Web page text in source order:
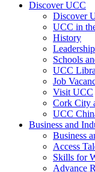
Discover UCC
Discover
UCC in
History
Schools
UCC
Job
Visit UCC
Cork City
UCC
Business and
Business
Access
Skills for
Advance